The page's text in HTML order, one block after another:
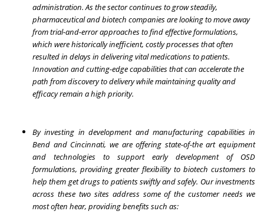
administration. As the sector continues to grow steadily,
pharmaceutical and biotech companies are looking to move away
from trial-and-error approaches to find effective formulations,
which were historically inefficient, costly processes that often
resulted in delays in delivering vital medications to patients.
Innovation and cutting-edge capabilities that can accelerate the
path from discovery to delivery while maintaining quality and
efficacy remain a high priority.
By investing in development and manufacturing capabilities in
Bend and Cincinnati, we are offering state-of-the art equipment
and technologies to support early development of OSD
formulations, providing greater flexibility to biotech customers to
help them get drugs to patients swiftly and safely. Our investments
across these two sites address some of the customer needs we
most often hear, providing benefits such as: